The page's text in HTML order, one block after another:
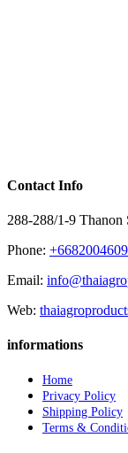
Contact Info
288-288/1-9
Phone:
Email:
Web:
informations
Home
Privacy Policy
Shipping Policy
Terms &